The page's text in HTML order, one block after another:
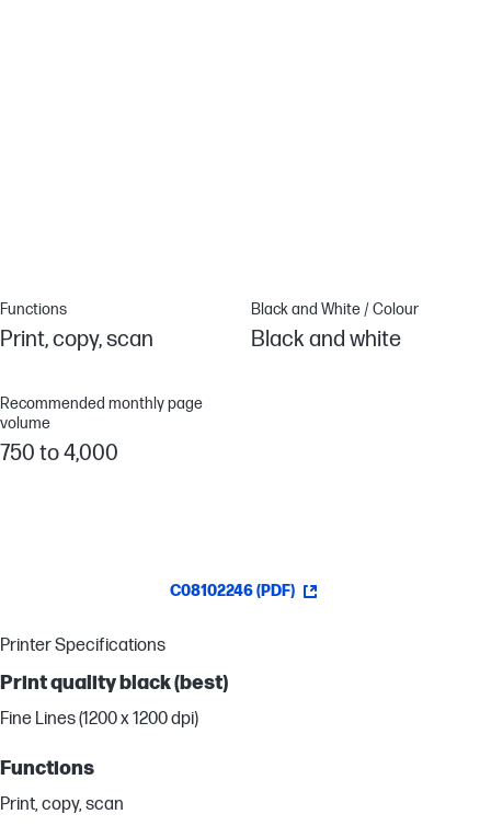
Functions
Print, copy, scan
Black and White / Colour
Black and white
Recommended monthly page
volume
750 to 4,000
C08102246 (PDF)
Printer Specifications
Print quality black (best)
Fine Lines (1200 x 1200 dpi)
Functions
Print, copy, scan